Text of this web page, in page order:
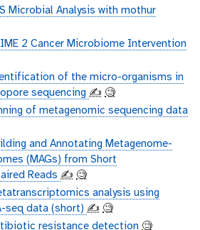
Microbial Analysis with mothur
2 Cancer Microbiome Intervention
of the micro-organisms in
sequencing ✍️ 🧐
of metagenomic sequencing data
and Annotating Metagenome-
(MAGs) from Short
Reads ✍️ 🧐
analysis using
seq data (short) ✍️ 🧐
resistance detection 🧐